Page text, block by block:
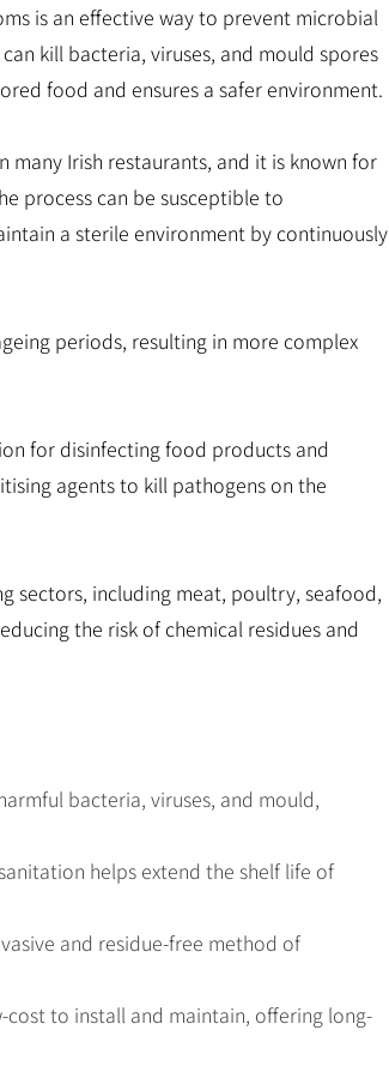
is an effective way to prevent microbial
kill bacteria, viruses, and mould spores
food and ensures a safer environment.
many Irish restaurants, and it is known for
process can be susceptible to
a sterile environment by continuously
periods, resulting in more complex
for disinfecting food products and
agents to kill pathogens on the
sectors, including meat, poultry, seafood,
the risk of chemical residues and
bacteria, viruses, and mould,
helps extend the shelf life of
and residue-free method of
cost to install and maintain, offering long-